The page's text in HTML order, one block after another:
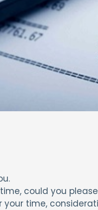
could you
your time,